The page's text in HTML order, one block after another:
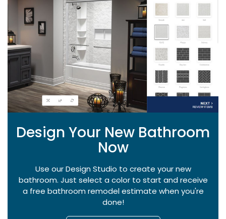
Design Your New Bathroom
Now
Use our Design Studio to create your new
bathroom. Just select a color to start and receive
a free bathroom remodel estimate when you're
done!